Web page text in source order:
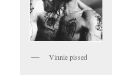
Vinnie pissed